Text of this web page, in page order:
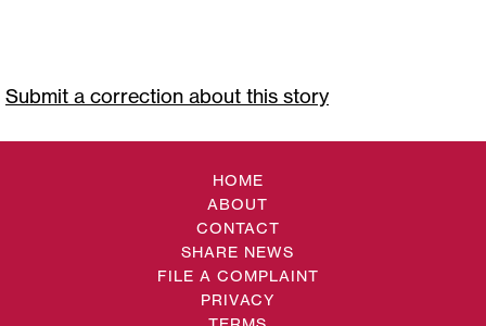
Submit a correction about this story
HOME
ABOUT
CONTACT
SHARE NEWS
FILE A COMPLAINT
PRIVACY